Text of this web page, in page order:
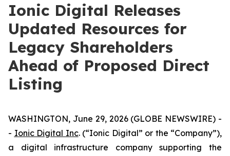
Ionic Digital Releases
Updated Resources for
Legacy Shareholders
Ahead of Proposed Direct
Listing
WASHINGTON, June 29, 2026 (GLOBE NEWSWIRE) -
- Ionic Digital Inc. (“Ionic Digital” or the “Company”),
a digital infrastructure company supporting the